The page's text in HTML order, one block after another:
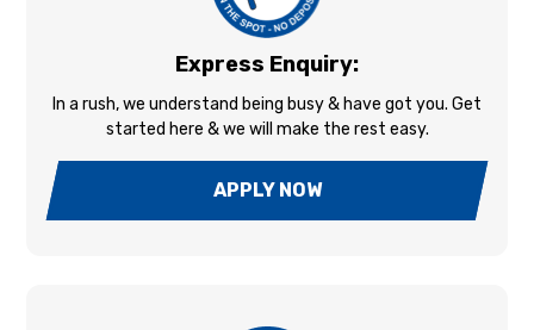
Express Enquiry:
In a rush, we understand being busy & have got you. Get
started here & we will make the rest easy.
APPLY NOW